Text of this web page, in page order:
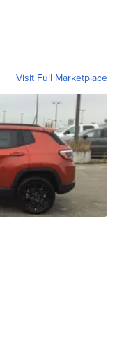
Visit Full Marketplace